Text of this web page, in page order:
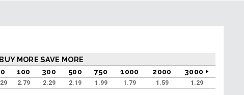
MORE SAVE MORE
100 300 500 750 1000 2000 3000 +
2.79 2.29 2.19 1.99 1.79 1.59 1.29